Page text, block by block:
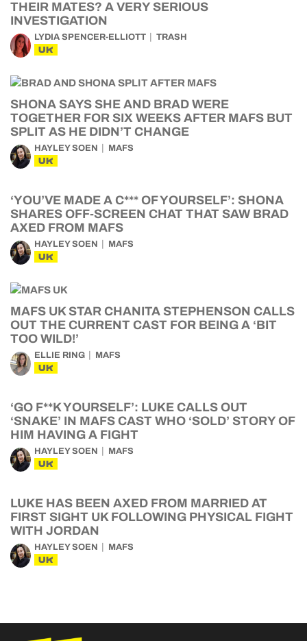
THEIR MATES? A VERY SERIOUS
INVESTIGATION
LYDIA SPENCER-ELLIOTT TRASH
UK
SHONA SAYS SHE AND BRAD WERE
TOGETHER FOR SIX WEEKS AFTER MAFS BUT
SPLIT AS HE DIDN’T CHANGE
HAYLEY SOEN MAFS
UK
‘YOU’VE MADE A C*** OF YOURSELF’: SHONA
SHARES OFF-SCREEN CHAT THAT SAW BRAD
AXED FROM MAFS
HAYLEY SOEN MAFS
UK
MAFS UK STAR CHANITA STEPHENSON CALLS
OUT THE CURRENT CAST FOR BEING A ‘BIT
TOO WILD!’
ELLIE RING MAFS
UK
‘GO F**K YOURSELF’: LUKE CALLS OUT
‘SNAKE’ IN MAFS CAST WHO ‘SOLD’ STORY OF
HIM HAVING A FIGHT
HAYLEY SOEN MAFS
UK
LUKE HAS BEEN AXED FROM MARRIED AT
FIRST SIGHT UK FOLLOWING PHYSICAL FIGHT
WITH JORDAN
HAYLEY SOEN MAFS
UK